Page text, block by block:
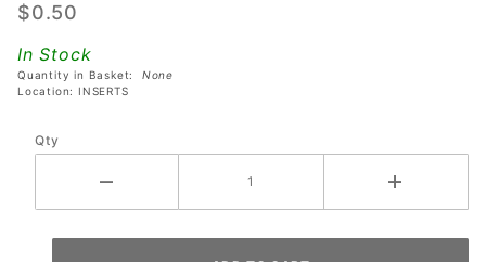
Bolt
Outline
Yellow
Insert
$0.50
In Stock
Quantity in Basket: None
Location: INSERTS
Qty